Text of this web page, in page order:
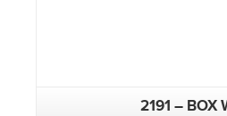
2191 – BOX